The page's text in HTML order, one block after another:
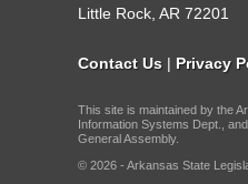
Little Rock, AR 72201
Contact Us | Privacy
This site is maintained by the
Information Systems Dept.,
General Assembly.
© 2026 - Arkansas State